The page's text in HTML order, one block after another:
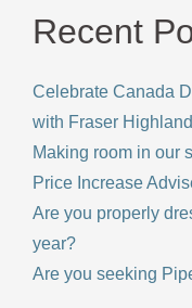
Recent
Celebrate Canada
with Fraser
Making room in our
Price Increase
Are you properly
year?
Are you seeking